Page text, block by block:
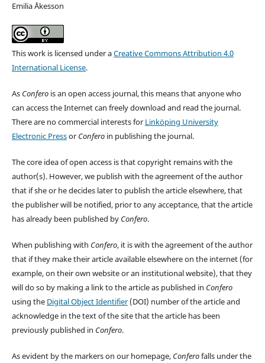
Emilia Åkesson
This work is licensed under aCreative Commons Attribution 4.0
International License.
As Conferois an open access journal, this means that anyone who
can access the Internet can freely download and read the journal.
There are no commercial interests for Linköping University
Electronic Pressor Conferoin publishing the journal.
The core idea of open access is that copyright remains with the
author(s). However, we publish with the agreement of the author
that if she or he decides later to publish the article elsewhere, that
the publisher will be notified, prior to any acceptance, that the article
has already been published by Confero.
When publishing with Confero, it is with the agreement of the author
that if they make their article available elsewhere on the internet (for
example, on their own website or an institutional website), that they
will do so by making a link to the article as published in Confero
using the Digital Object Identifier(DOI) number of the article and
acknowledge in the text of the site that the article has been
previously published in Confero.
As evident by the markers on our homepage, Conferofalls under the